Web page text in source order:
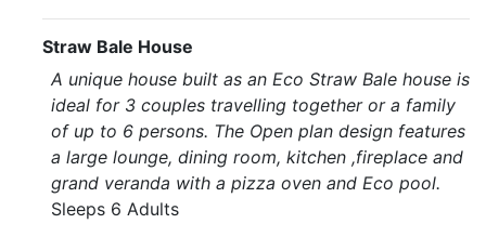
Straw Bale House
A unique house built as an Eco Straw Bale house is
ideal for 3 couples travelling together or a family
of up to 6 persons. The Open plan design features
a large lounge, dining room, kitchen ,fireplace and
grand veranda with a pizza oven and Eco pool.
Sleeps 6 Adults